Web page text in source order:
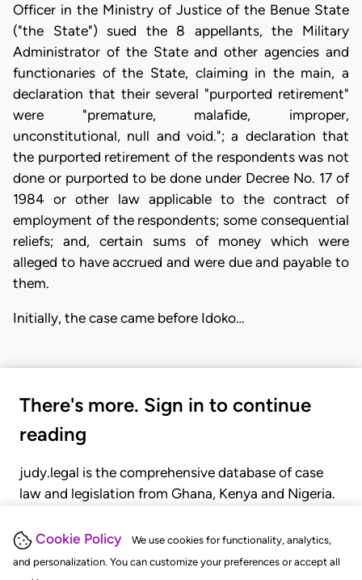
Cookie Policy
We use cookies for functionality, analytics,
and personalization. You can customize your preferences or accept all
Officer in the Ministry of Justice of the Benue State
("the State") sued the 8 appellants, the Military
Administrator of the State and other agencies and
functionaries of the State, claiming in the main, a
declaration that their several "purported retirement"
were "premature, malafide, improper,
unconstitutional, null and void."; a declaration that
the purported retirement of the respondents was not
done or purported to be done under Decree No. 17 of
1984 or other law applicable to the contract of
employment of the respondents; some consequential
reliefs; and, certain sums of money which were
alleged to have accrued and were due and payable to
them.
Initially, the case came before Idoko…
There's more. Sign in to continue
reading
judy.legal is the comprehensive database of case
law and legislation from Ghana, Kenya and Nigeria.
judgments, statutes, and rules of court.